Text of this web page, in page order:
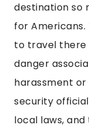
destination so
for
to travel there
danger
harassment or
security
local laws,